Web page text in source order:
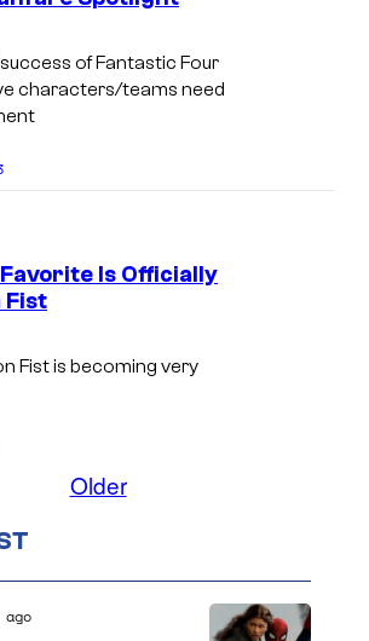
v
e
of Fantastic Four
characters/teams need
e
d
Is Officially
Fist
Fist is becoming very
Older